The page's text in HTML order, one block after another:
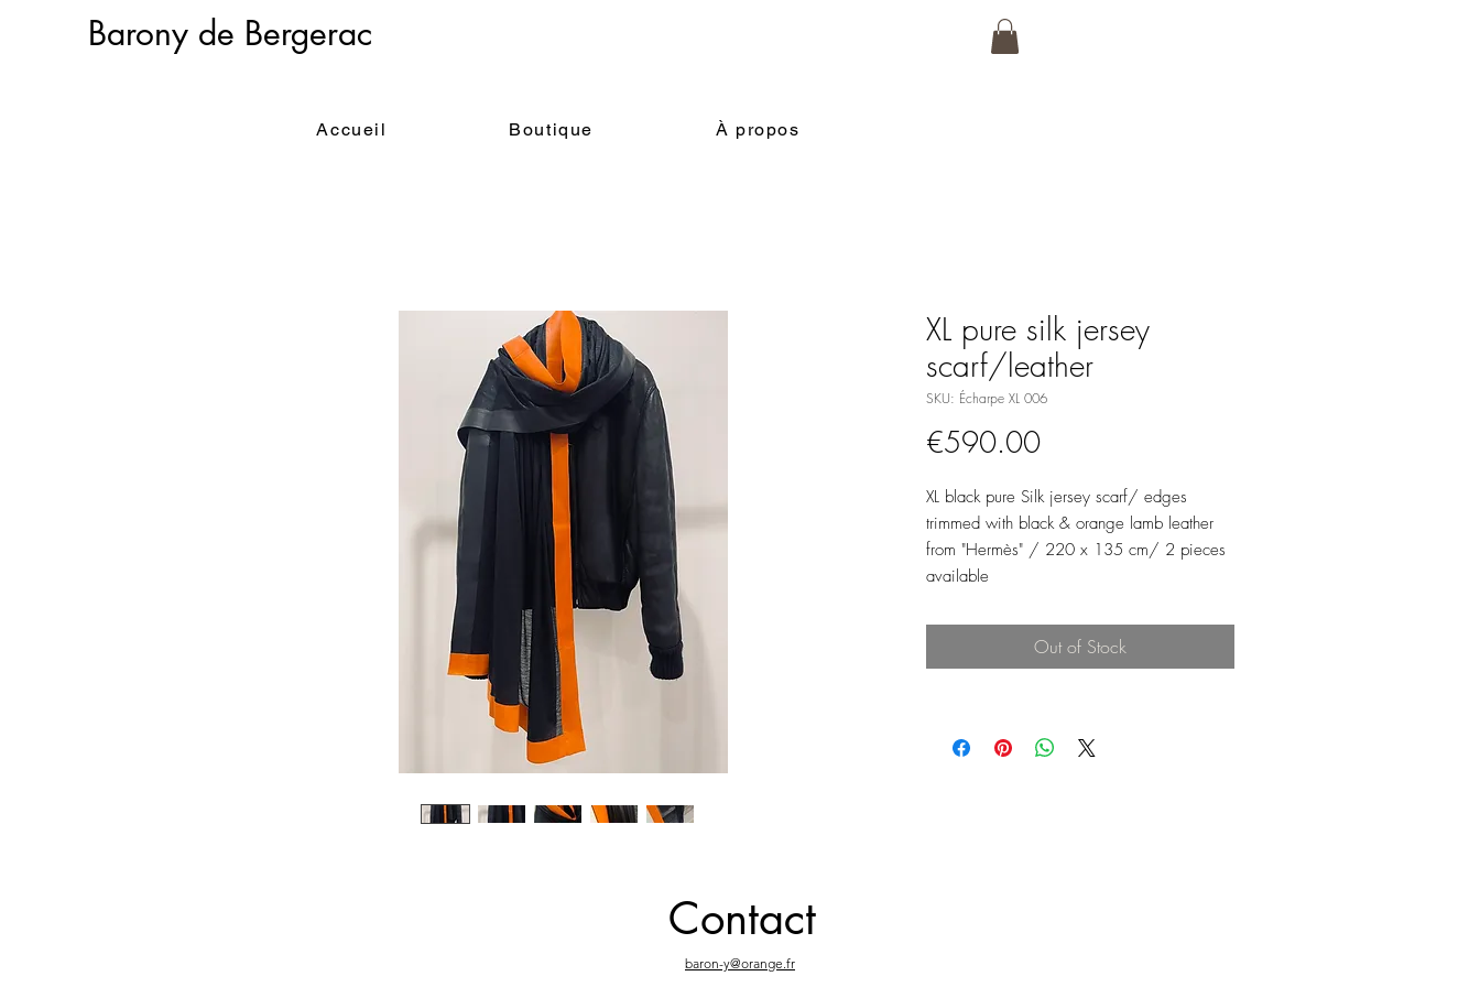
Barony de Bergerac
Accueil Boutique À propos
XL pure silk jersey
scarf/leather
SKU: Écharpe XL 006
€590.00Price
XL black pure Silk jersey scarf/ edges
trimmed with black & orange lamb leather
from "Hermès" / 220 x 135 cm/ 2 pieces
available
Out of Stock
Contact
baron-y@orange.fr